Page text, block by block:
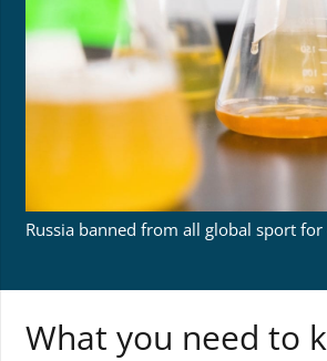
Russia banned from all global sport for
What you need to